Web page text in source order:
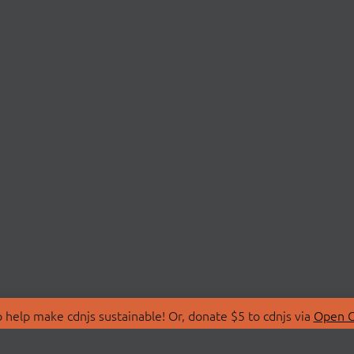
make cdnjs sustainable! Or, donate $5 to cdnjs via Open